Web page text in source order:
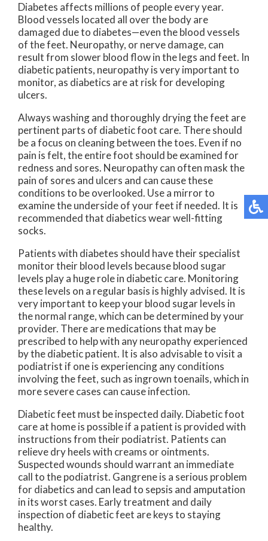
Diabetes affects millions of people every year.
Blood vessels located all over the body are
damaged due to diabetes—even the blood vessels
of the feet. Neuropathy, or nerve damage, can
result from slower blood flow in the legs and feet. In
diabetic patients, neuropathy is very important to
monitor, as diabetics are at risk for developing
ulcers.
Always washing and thoroughly drying the feet are
pertinent parts of diabetic foot care. There should
be a focus on cleaning between the toes. Even if no
pain is felt, the entire foot should be examined for
redness and sores. Neuropathy can often mask the
pain of sores and ulcers and can cause these
conditions to be overlooked. Use a mirror to
examine the underside of your feet if needed. It is
recommended that diabetics wear well-fitting
socks.
Patients with diabetes should have their specialist
monitor their blood levels because blood sugar
levels play a huge role in diabetic care. Monitoring
these levels on a regular basis is highly advised. It is
very important to keep your blood sugar levels in
the normal range, which can be determined by your
provider. There are medications that may be
prescribed to help with any neuropathy experienced
by the diabetic patient. It is also advisable to visit a
podiatrist if one is experiencing any conditions
involving the feet, such as ingrown toenails, which in
more severe cases can cause infection.
Diabetic feet must be inspected daily. Diabetic foot
care at home is possible if a patient is provided with
instructions from their podiatrist. Patients can
relieve dry heels with creams or ointments.
Suspected wounds should warrant an immediate
call to the podiatrist. Gangrene is a serious problem
for diabetics and can lead to sepsis and amputation
in its worst cases. Early treatment and daily
inspection of diabetic feet are keys to staying
healthy.